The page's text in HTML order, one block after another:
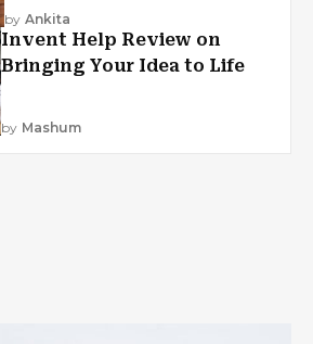
by Ankita
Invent Help Review on
Bringing Your Idea to Life
by Mashum